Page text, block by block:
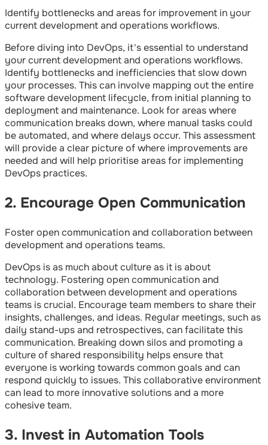
Identify bottlenecks and areas for improvement in your
current development and operations workflows.
Before diving into DevOps, it's essential to understand
your current development and operations workflows.
Identify bottlenecks and inefficiencies that slow down
your processes. This can involve mapping out the entire
software development lifecycle, from initial planning to
deployment and maintenance. Look for areas where
communication breaks down, where manual tasks could
be automated, and where delays occur. This assessment
will provide a clear picture of where improvements are
needed and will help prioritise areas for implementing
DevOps practices.
2. Encourage Open Communication
Foster open communication and collaboration between
development and operations teams.
DevOps is as much about culture as it is about
technology. Fostering open communication and
collaboration between development and operations
teams is crucial. Encourage team members to share their
insights, challenges, and ideas. Regular meetings, such as
daily stand-ups and retrospectives, can facilitate this
communication. Breaking down silos and promoting a
culture of shared responsibility helps ensure that
everyone is working towards common goals and can
respond quickly to issues. This collaborative environment
can lead to more innovative solutions and a more
cohesive team.
3. Invest in Automation Tools